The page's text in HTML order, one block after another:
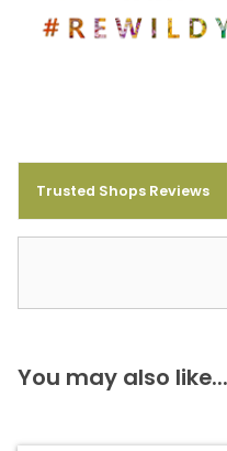
Trusted Shops Reviews
You may also like...